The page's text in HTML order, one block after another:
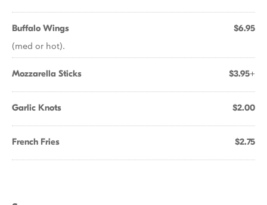
Buffalo Wings $6.95
(med or hot).
Mozzarella Sticks $3.95+
Garlic Knots $2.00
French Fries $2.75